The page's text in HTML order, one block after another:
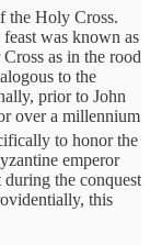
the Holy Cross.
was known as
as in the rood
to the
prior to John
over a millennium
to honor the
emperor
the conquest
this